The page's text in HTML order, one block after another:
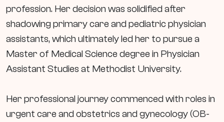
profession. Her decision was solidified after
shadowing primary care and pediatric physician
assistants, which ultimately led her to pursue a
Master of Medical Science degree in Physician
Assistant Studies at Methodist University.
Her professional journey commenced with roles in
urgent care and obstetrics and gynecology (OB-